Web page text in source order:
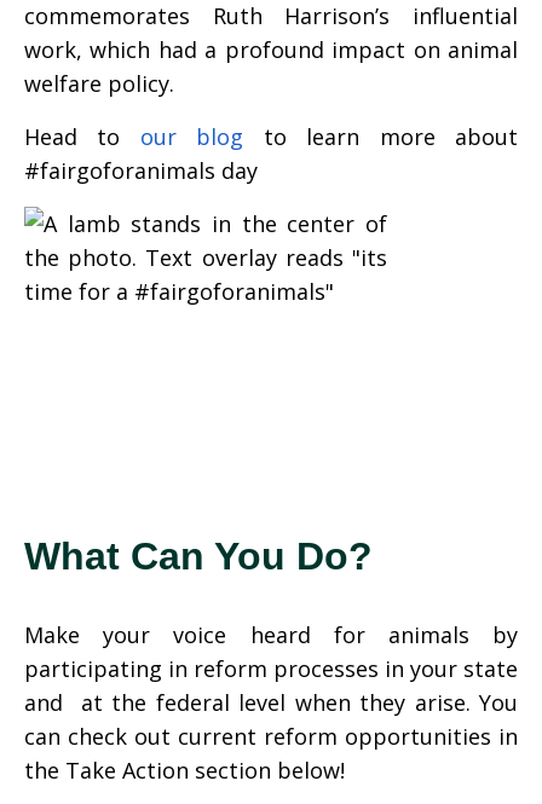
commemorates Ruth Harrison’s influential
work, which had a profound impact on animal
welfare policy.
Head to our blog to learn more about
#fairgoforanimals day
What Can You Do?
Make your voice heard for animals by
participating in reform processes in your state
and at the federal level when they arise. You
can check out current reform opportunities in
the Take Action section below!